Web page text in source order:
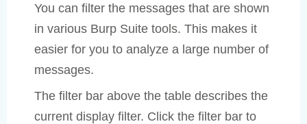
You can filter the messages that are shown
in various Burp Suite tools. This makes it
easier for you to analyze a large number of
messages.
The filter bar above the table describes the
current display filter. Click the filter bar to